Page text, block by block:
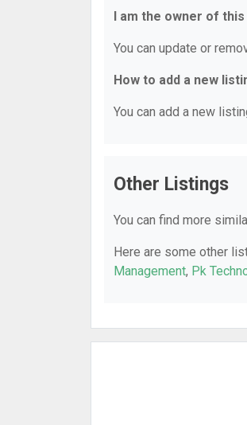
I am the owner of
You can update or
How to add a new
You can add a new
Other Listings
You can find more
Here are some other
Management, Pk